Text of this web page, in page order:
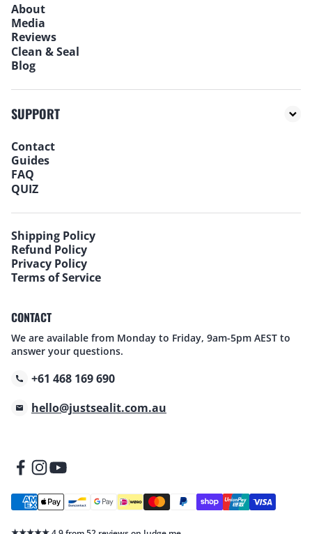
About
Media
Reviews
Clean & Seal
Blog
SUPPORT
Contact
Guides
FAQ
QUIZ
Shipping Policy
Refund Policy
Privacy Policy
Terms of Service
CONTACT
We are available from Monday to Friday, 9am-5pm AEST to
answer your questions.
+61 468 169 690
hello@justsealit.com.au